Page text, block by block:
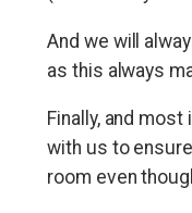
And we will
as this always
Finally, and
with us to
room even